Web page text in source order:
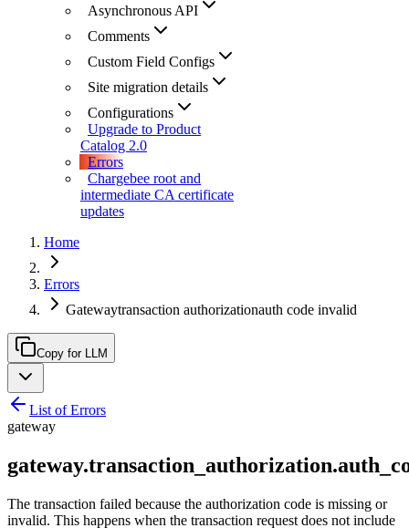
Asynchronous API
Comments
Custom Field Configs
Site migration details
Configurations
Upgrade to Product
Catalog 2.0
Errors
Chargebee root and
intermediate CA certificate
updates
Home
Errors
Gatewaytransaction authorizationauth code invalid
Copy for LLM
List of Errors
gateway
The transaction failed because the authorization code is missing or
invalid. This happens when the transaction request does not include